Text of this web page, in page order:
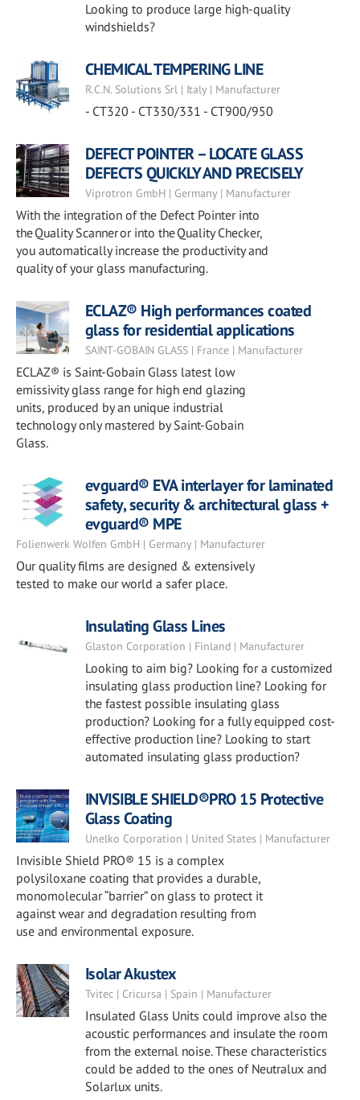
Looking to produce large high-quality
windshields?
CHEMICAL TEMPERING LINE
R.C.N. Solutions Srl | Italy | Manufacturer
- CT320 - CT330/331 - CT900/950
DEFECT POINTER – LOCATE GLASS
DEFECTS QUICKLY AND PRECISELY
Viprotron GmbH | Germany | Manufacturer
With the integration of the Defect Pointer into
the Quality Scanner or into the Quality Checker,
you automatically increase the productivity and
quality of your glass manufacturing.
ECLAZ® High performances coated
glass for residential applications
SAINT-GOBAIN GLASS | France | Manufacturer
ECLAZ® is Saint-Gobain Glass latest low
emissivity glass range for high end glazing
units, produced by an unique industrial
technology only mastered by Saint-Gobain
Glass.
evguard® EVA interlayer for laminated
safety, security & architectural glass +
evguard® MPE
Folienwerk Wolfen GmbH | Germany | Manufacturer
Our quality films are designed & extensively
tested to make our world a safer place.
Insulating Glass Lines
Glaston Corporation | Finland | Manufacturer
Looking to aim big? Looking for a customized
insulating glass production line? Looking for
the fastest possible insulating glass
production? Looking for a fully equipped cost-
effective production line? Looking to start
automated insulating glass production?
INVISIBLE SHIELD®PRO 15 Protective
Glass Coating
Unelko Corporation | United States | Manufacturer
Invisible Shield PRO® 15 is a complex
polysiloxane coating that provides a durable,
monomolecular “barrier” on glass to protect it
against wear and degradation resulting from
use and environmental exposure.
Isolar Akustex
Tvitec | Cricursa | Spain | Manufacturer
Insulated Glass Units could improve also the
acoustic performances and insulate the room
from the external noise. These characteristics
could be added to the ones of Neutralux and
Solarlux units.